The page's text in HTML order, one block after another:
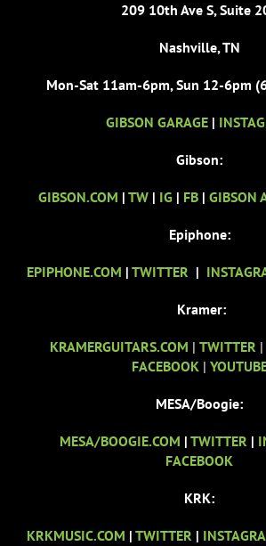
209 10th Ave S, Suite
Nashville, TN
Mon-Sat 11am-6pm, Sun 12-6pm
GIBSON GARAGE |
Gibson:
GIBSON.COM | TW| IG | FB| GIBSON
Epiphone:
EPIPHONE.COM | TWITTER |
Kramer:
KRAMERGUITARS.COM | TWITTER |
FACEBOOK|
MESA/Boogie:
MESA/BOOGIE.COM | TWITTER |
FACEBOOK
KRK:
KRKMUSIC.COM | TWITTER |